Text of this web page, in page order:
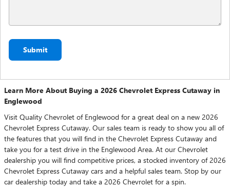
Submit
Learn More About Buying a 2026 Chevrolet Express Cutaway in
Englewood
Visit Quality Chevrolet of Englewood for a great deal on a new 2026
Chevrolet Express Cutaway. Our sales team is ready to show you all of
the features that you will find in the Chevrolet Express Cutaway and
take you for a test drive in the Englewood Area. At our Chevrolet
dealership you will find competitive prices, a stocked inventory of 2026
Chevrolet Express Cutaway cars and a helpful sales team. Stop by our
car dealership today and take a 2026 Chevrolet for a spin.